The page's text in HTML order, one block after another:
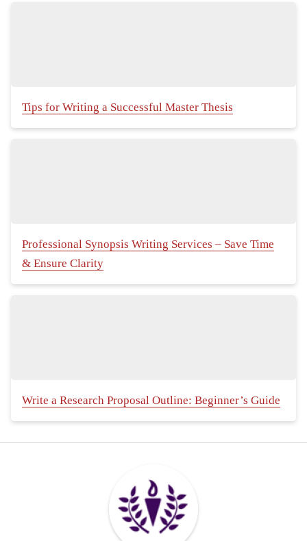
Tips for Writing a Successful Master Thesis
Professional Synopsis Writing Services – Save Time
& Ensure Clarity
Write a Research Proposal Outline: Beginner’s Guide